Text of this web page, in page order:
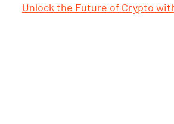
Unlock the Future of Crypto